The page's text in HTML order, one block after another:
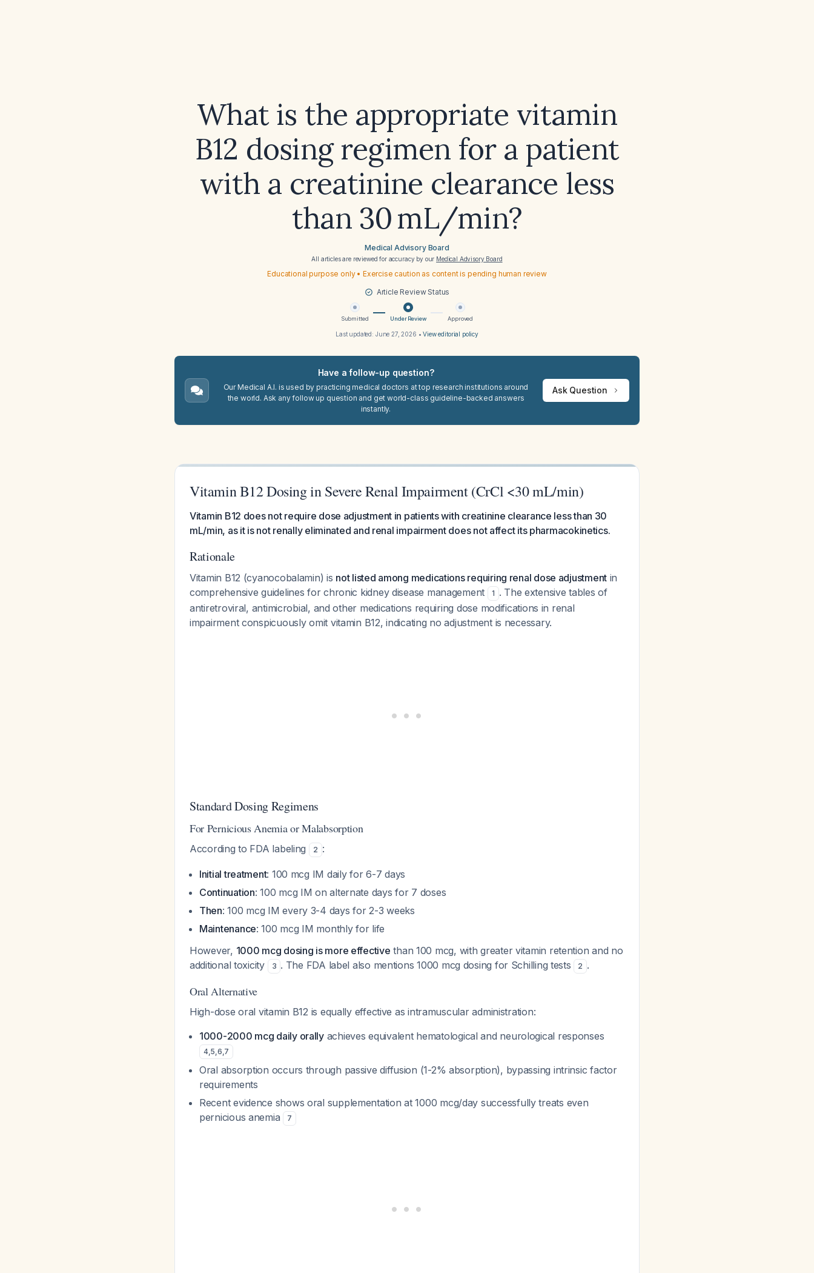
What is the appropriate vitamin
B12 dosing regimen for a patient
with a creatinine clearance less
than 30 mL/min?
Medical Advisory Board
All articles are reviewed for accuracy by our Medical Advisory Board
Educational purpose only • Exercise caution as content is pending human review
Article Review Status
Submitted Under Review Approved
Last updated: June 27, 2026 •View editorial policy
Have a follow-up question?
Our Medical A.I. is used by practicing medical doctors at top research institutions around
the world. Ask any follow up question and get world-class guideline-backed answers
instantly.
Ask Question
Vitamin B12 Dosing in Severe Renal Impairment (CrCl <30 mL/min)
Vitamin B12 does not require dose adjustment in patients with creatinine clearance less than 30
mL/min, as it is not renally eliminated and renal impairment does not affect its pharmacokinetics.
Rationale
Vitamin B12 (cyanocobalamin) is not listed among medications requiring renal dose adjustmentin
comprehensive guidelines for chronic kidney disease management
1 . The extensive tables of
antiretroviral, antimicrobial, and other medications requiring dose modifications in renal
impairment conspicuously omit vitamin B12, indicating no adjustment is necessary.
Standard Dosing Regimens
For Pernicious Anemia or Malabsorption
According to FDA labeling 2 :
Initial treatment: 100 mcg IM daily for 6-7 days
Continuation: 100 mcg IM on alternate days for 7 doses
Then: 100 mcg IM every 3-4 days for 2-3 weeks
Maintenance: 100 mcg IM monthly for life
However, 1000 mcg dosing is more effective than 100 mcg, with greater vitamin retention and no
additional toxicity
3 . The FDA label also mentions 1000 mcg dosing for Schilling tests 2 .
Oral Alternative
High-dose oral vitamin B12 is equally effective as intramuscular administration:
1000-2000 mcg daily orallyachieves equivalent hematological and neurological responses
4,5,6,7
Oral absorption occurs through passive diffusion (1-2% absorption), bypassing intrinsic factor
requirements
Recent evidence shows oral supplementation at 1000 mcg/day successfully treats even
pernicious anemia
7